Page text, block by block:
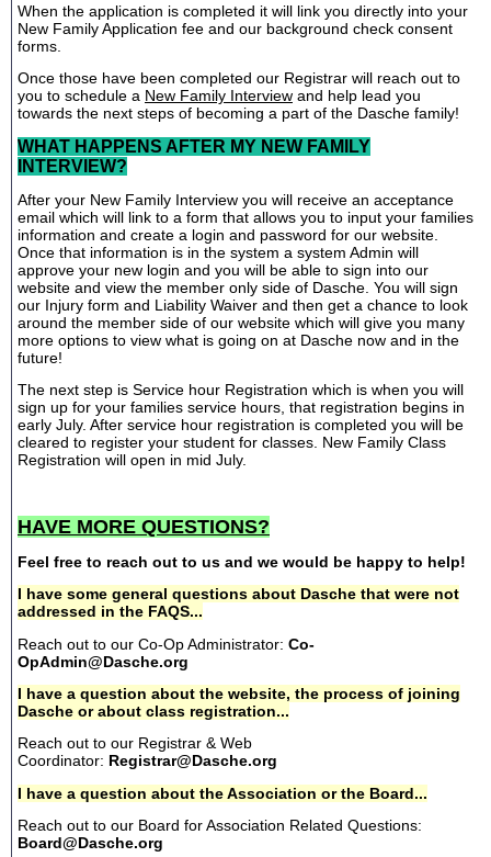
When the application is completed it will link you directly into your
New Family Application fee and our background check consent
forms.
Once those have been completed our Registrar will reach out to
you to schedule a New Family Interview and help lead you
towards the next steps of becoming a part of the Dasche family!
WHAT HAPPENS AFTER MY NEW FAMILY
INTERVIEW?
After your New Family Interview you will receive an acceptance
email which will link to a form that allows you to input your families
information and create a login and password for our website.
Once that information is in the system a system Admin will
approve your new login and you will be able to sign into our
website and view the member only side of Dasche. You will sign
our Injury form and Liability Waiver and then get a chance to look
around the member side of our website which will give you many
more options to view what is going on at Dasche now and in the
future!
The next step is Service hour Registration which is when you will
sign up for your families service hours, that registration begins in
early July. After service hour registration is completed you will be
cleared to register your student for classes. New Family Class
Registration will open in mid July.
HAVE MORE QUESTIONS?
Feel free to reach out to us and we would be happy to help!
I have some general questions about Dasche that were not
addressed in the FAQS...
Reach out to our Co-Op Administrator: Co-
OpAdmin@Dasche.org
I have a question about the website, the process of joining
Dasche or about class registration...
Reach out to our Registrar & Web
Coordinator: Registrar@Dasche.org
I have a question about the Association or the Board...
Reach out to our Board for Association Related Questions:
Board@Dasche.org